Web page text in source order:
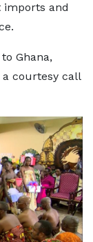
and
Ghana,
courtesy call